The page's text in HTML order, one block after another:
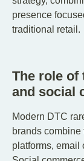
presence
traditional retail.
The role of
and social
Modern DTC
brands combine
platforms, email